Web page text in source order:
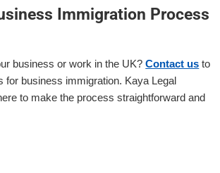
Immigration Process
business or work in the UK?Contact us to
for business immigration. Kaya Legal
to make the process straightforward and